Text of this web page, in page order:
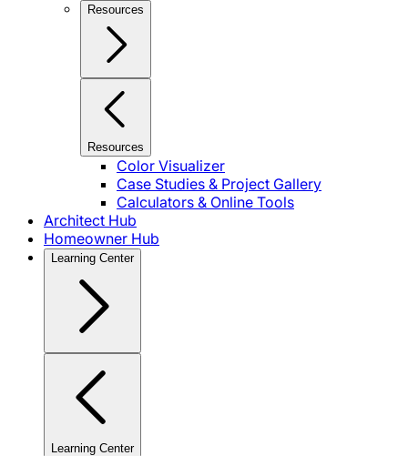
Resources
Resources
Color Visualizer
Case Studies & Project Gallery
Calculators & Online Tools
Architect Hub
Homeowner Hub
Learning Center
Learning Center